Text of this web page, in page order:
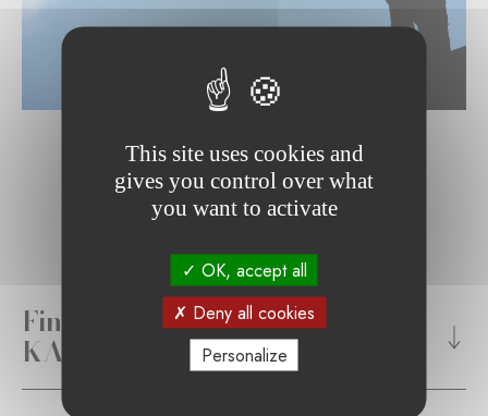
Find out more about the
KARUNA Foundation's mission
This site uses cookies and
gives you control over what
you want to activate
OK, accept all
Deny all cookies
Personalize